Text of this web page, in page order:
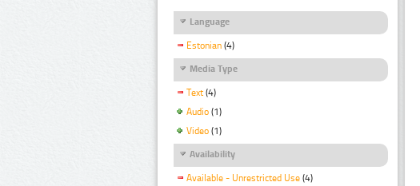
Language
Estonian (4)
Media Type
Text (4)
Audio (1)
Video (1)
Availability
Available - Unrestricted Use (4)